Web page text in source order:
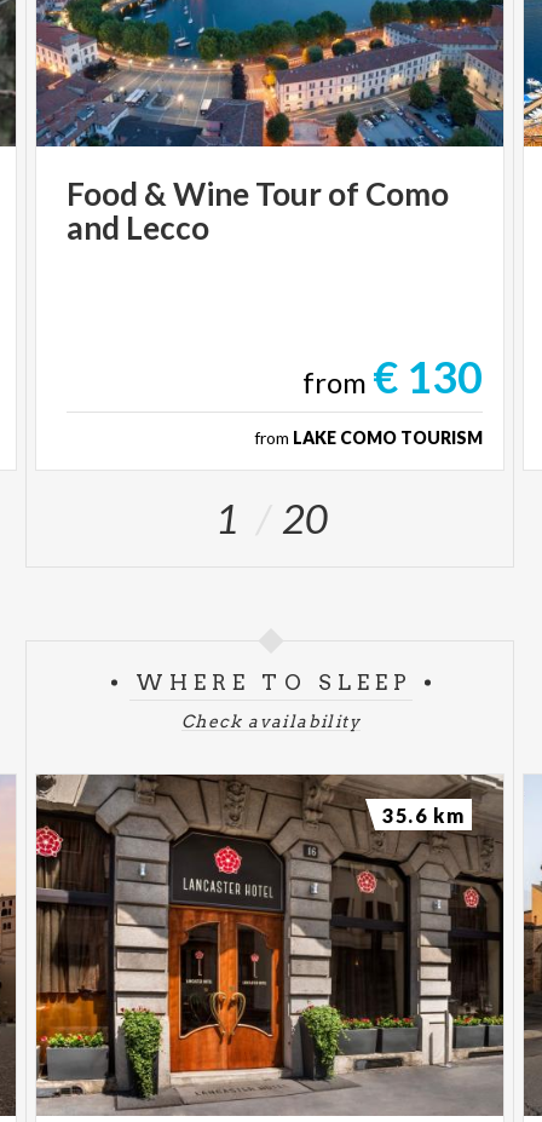
Food &WineTourof Como
and Lecco
from € 130
from LAKE COMO TOURISM
1 20
WHERE TO SLEEP
Check availability
35.6 km